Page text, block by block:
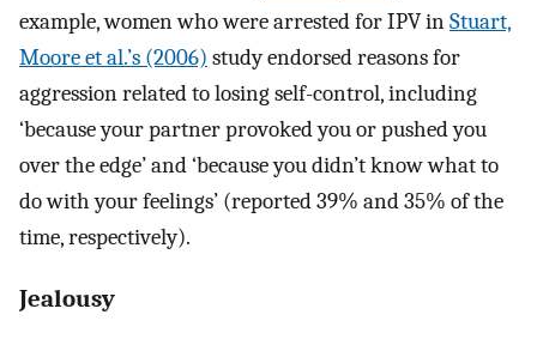
example, women who were arrested for IPV inStuart,
Moore et al.’s (2006) study endorsed reasons for
aggression related to losing self-control, including
‘because your partner provoked you or pushed you
over the edge’ and ‘because you didn’t know what to
do with your feelings’ (reported 39% and 35% of the
time, respectively).
Jealousy